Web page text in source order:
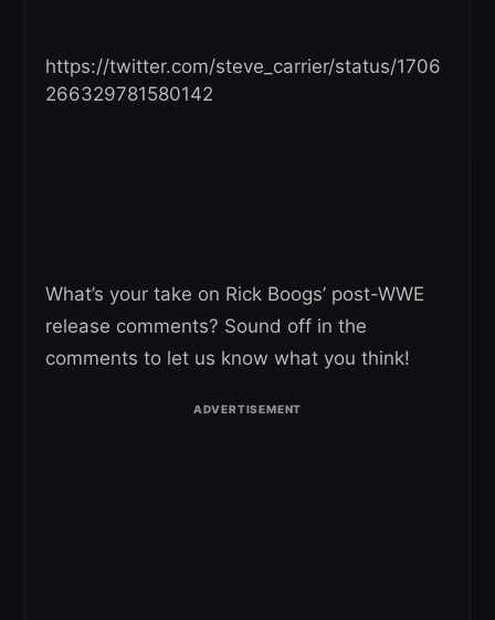
https://twitter.com/steve_carrier/status/1706
266329781580142
What’s your take on Rick Boogs’ post-WWE
release comments? Sound off in the
comments to let us know what you think!